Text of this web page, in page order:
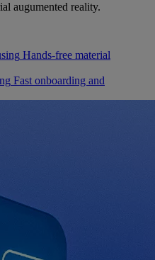
augumented reality.
Hands-free material
Fast onboarding and